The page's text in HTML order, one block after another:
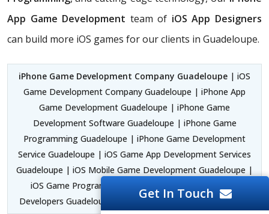
App Game Development team of iOS App Designers
can build more iOS games for our clients in Guadeloupe.
iPhone Game Development Company Guadeloupe | iOS
Game Development Company Guadeloupe | iPhone App
Game Development Guadeloupe | iPhone Game
Development Software Guadeloupe | iPhone Game
Programming Guadeloupe | iPhone Game Development
Service Guadeloupe | iOS Game App Development Services
Guadeloupe | iOS Mobile Game Development Guadeloupe |
iOS Game Programming Guadeloupe | iPhone Game
Developers Guadeloupe |
iOS Game Experts Guadeloupe
Get In Touch